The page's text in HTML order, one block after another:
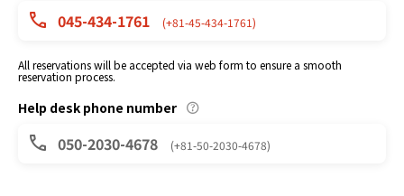
045-434-1761 (+81-45-434-1761)
All reservations will be accepted via web form to ensure a smooth
reservation process.
Help desk phone number
050-2030-4678 (+81-50-2030-4678)